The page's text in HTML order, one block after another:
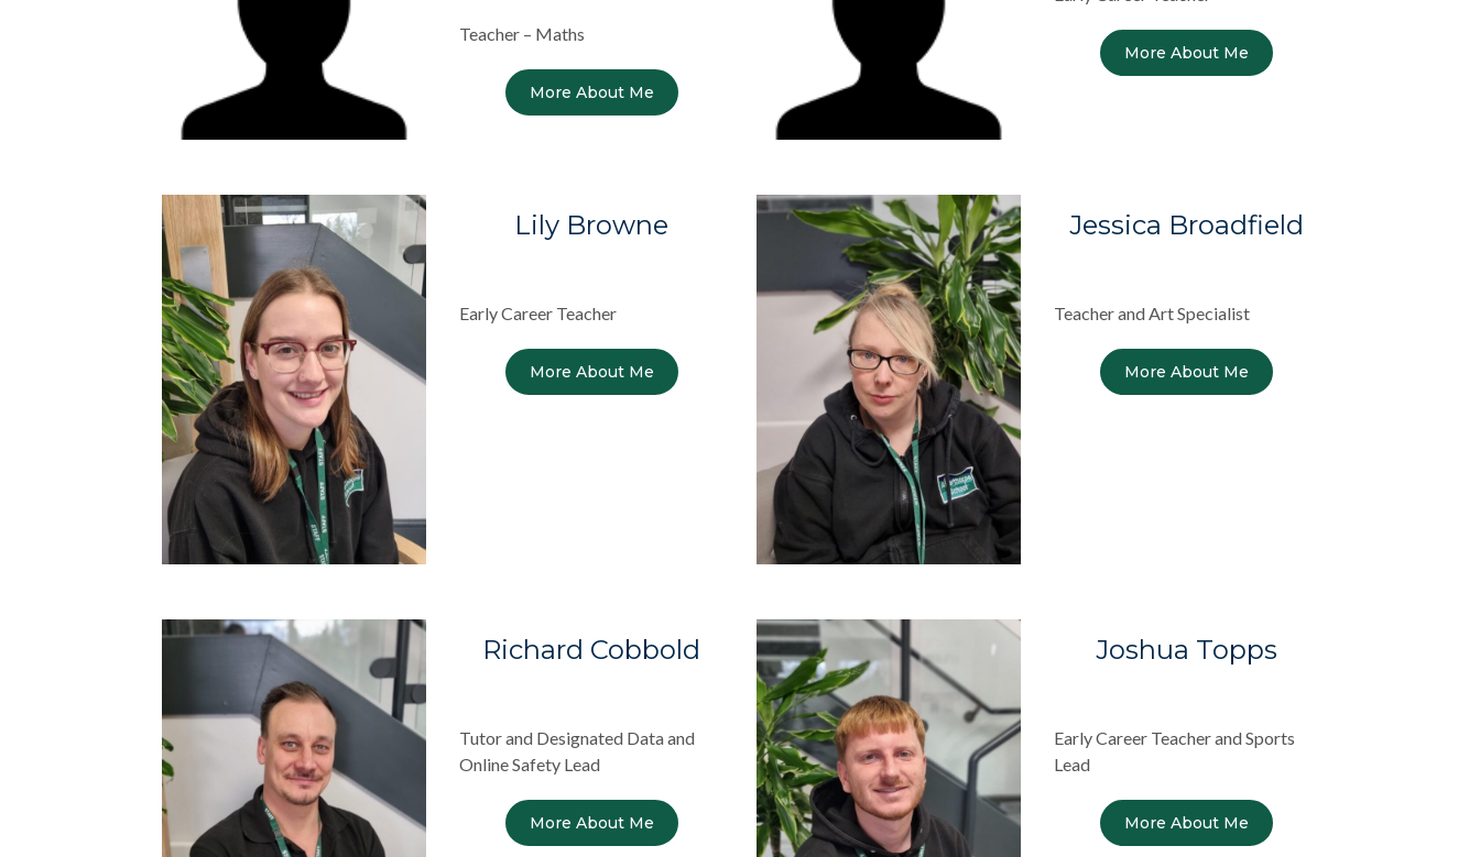
Teacher – Maths
More About Me
More About Me
Lily Browne
Early Career Teacher
More About Me
Jessica Broadfield
Teacher and Art Specialist
More About Me
Richard Cobbold
Tutor and Designated Data and
Online Safety Lead
More About Me
Joshua Topps
Early Career Teacher and Sports
Lead
More About Me